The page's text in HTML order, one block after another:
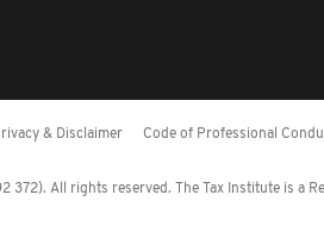
& Disclaimer Code of Professional
All rights reserved. The Tax Institute is a